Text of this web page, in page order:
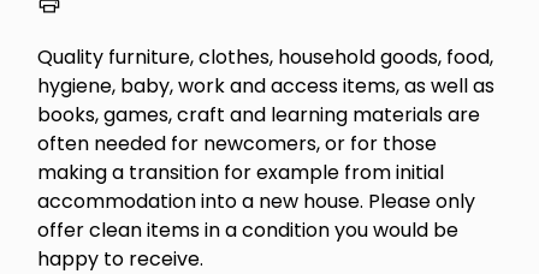
Quality furniture, clothes, household goods, food,
hygiene, baby, work and access items, as well as
books, games, craft and learning materials are
often needed for newcomers, or for those
making a transition for example from initial
accommodation into a new house. Please only
offer clean items in a condition you would be
happy to receive.